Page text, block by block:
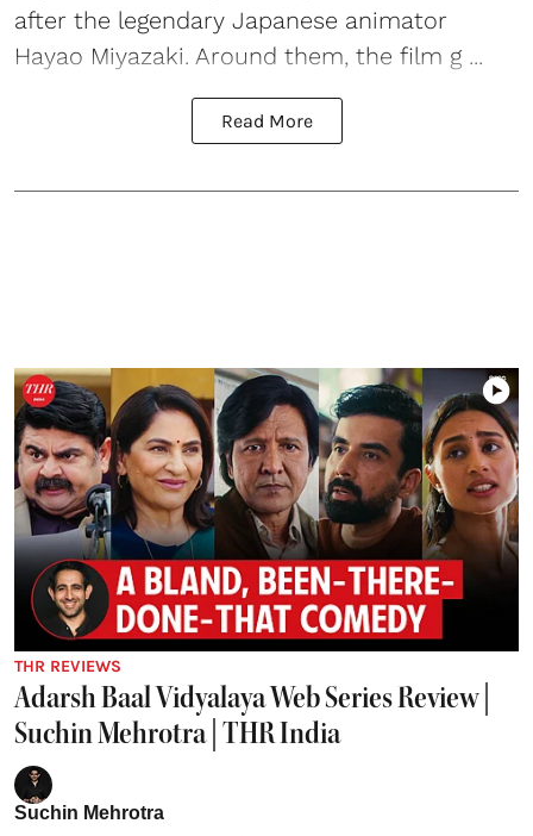
after the legendary Japanese animator
Hayao Miyazaki. Around them, the film g ...
Read More
THR REVIEWS
Adarsh Baal Vidyalaya Web Series Review |
Suchin Mehrotra | THR India
Suchin Mehrotra